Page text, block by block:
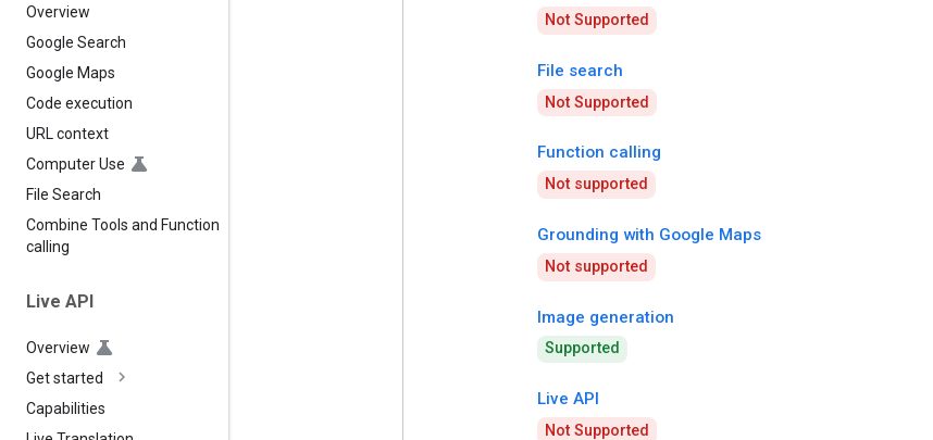
Overview
Google Search
Google Maps
Code execution
URL context
Computer Use
File Search
Combine Tools and Function
calling
Live API
Overview
Get started
Capabilities
Not Supported
File search
Not Supported
Function calling
Not supported
Grounding with Google Maps
Not supported
Image generation
Supported
Live API
Not Supported